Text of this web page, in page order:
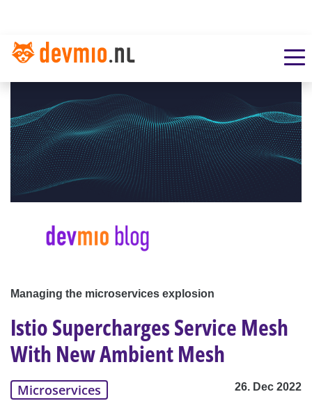
Managing the microservices explosion
Istio Supercharges Service Mesh
With New Ambient Mesh
Microservices 26. Dec 2022